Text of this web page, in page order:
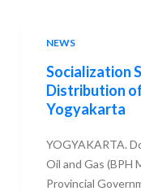
NEWS
Socialization
Distribution
Yogyakarta
YOGYAKARTA.
Oil and Gas (BPH
Provincial